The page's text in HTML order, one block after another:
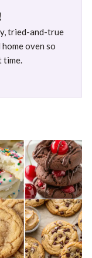
tried-and-true
oven so
time.